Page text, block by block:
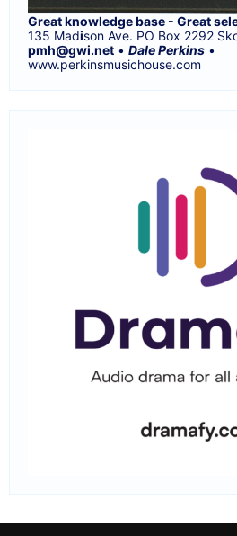
Great knowledge base - Great
135 Madison Ave. PO Box 2292
pmh@gwi.net • Dale Perkins •
www.perkinsmusichouse.com